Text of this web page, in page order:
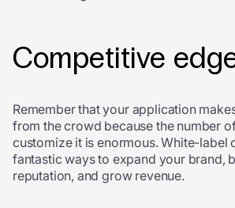
Competitive
Remember that your application
from the crowd because the number
customize it is enormous. White-label
fantastic ways to expand your brand,
reputation, and grow revenue.